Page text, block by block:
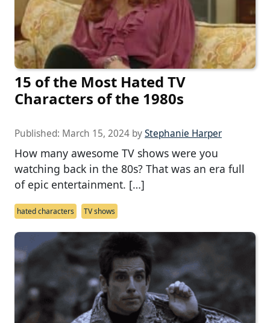
15 of the Most Hated TV
Characters of the 1980s
Published: March 15, 2024 byStephanie Harper
How many awesome TV shows were you
watching back in the 80s? That was an era full
of epic entertainment. […]
hated characters TV shows